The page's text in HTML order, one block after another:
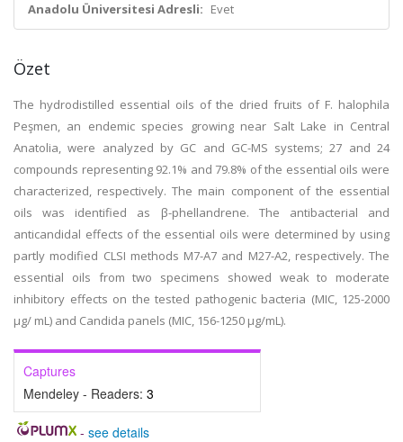
Anadolu Üniversitesi Adresli: Evet
Özet
The hydrodistilled essential oils of the dried fruits of F. halophila
Peşmen, an endemic species growing near Salt Lake in Central
Anatolia, were analyzed by GC and GC-MS systems; 27 and 24
compounds representing 92.1% and 79.8% of the essential oils were
characterized, respectively. The main component of the essential
oils was identified as β-phellandrene. The antibacterial and
anticandidal effects of the essential oils were determined by using
partly modified CLSI methods M7-A7 and M27-A2, respectively. The
essential oils from two specimens showed weak to moderate
inhibitory effects on the tested pathogenic bacteria (MIC, 125-2000
µg/ mL) and Candida panels (MIC, 156-1250 µg/mL).
Captures
Mendeley - Readers: 3
- see details